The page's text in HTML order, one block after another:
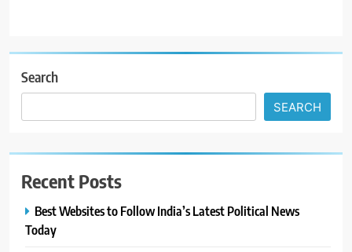
Search
SEARCH
Recent Posts
Best Websites to Follow India’s Latest Political News
Today